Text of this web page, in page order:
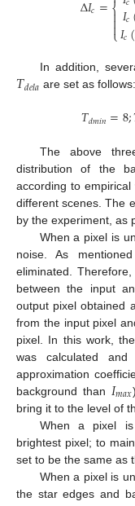
𝑐
⎩
⎨𝐼𝑐
𝐼𝑐(
In addition,
𝑇𝑑𝑒𝑙𝑎 are set as follows:
𝑇𝑑𝑚𝑖𝑛=8;
The above
distribution of the
according to
different scenes. The
by the experiment, as
When a pixel is
noise. As
eliminated.
between the input
output pixel obtained
from the input pixel
pixel. In this work,
was calculated
approximation
background than 𝐼𝑚𝑎𝑥
bring it to the level of
When a pixel
brightest pixel; to
set to be the same as
When a pixel is
the star edges and